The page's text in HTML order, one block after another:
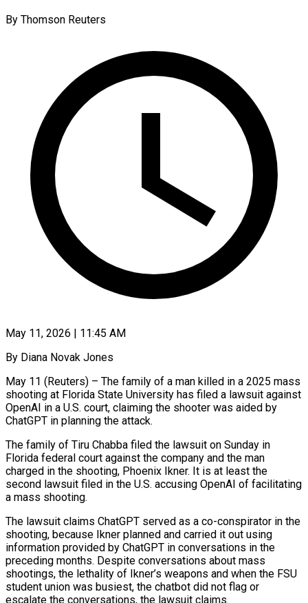
By Thomson Reuters
May 11, 2026 | 11:45 AM
By Diana Novak Jones
May 11 (Reuters) – The family of a man killed in a 2025 mass
shooting at Florida State University has filed a lawsuit against
OpenAI in a U.S. court, claiming the shooter was aided by
ChatGPT in planning the attack.
The family ​of Tiru Chabba filed the lawsuit on Sunday in
Florida federal court against the ‌company and the man
charged in the shooting, Phoenix Ikner. It is at least the
second lawsuit filed in the U.S. accusing OpenAI of facilitating
a mass shooting.
The lawsuit claims ChatGPT served as a co-conspirator in the
shooting, because Ikner planned and carried it out using
information provided by ChatGPT in conversations in the
preceding months. Despite conversations ‌about mass ​
shootings, the lethality of Ikner’s weapons and when the FSU
⁠student union was busiest, the chatbot ⁠did not flag or
escalate the conversations, the lawsuit claims.